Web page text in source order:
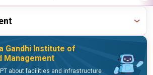
Gandhi Institute of
Management
about facilities and infrastructure